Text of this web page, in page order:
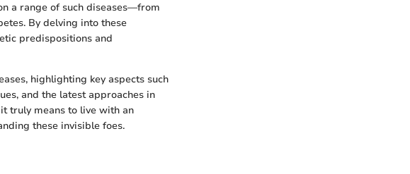
a range of such diseases—from
By delving into these
predispositions and
highlighting key aspects such
and the latest approaches in
truly means to live with an
these invisible foes.